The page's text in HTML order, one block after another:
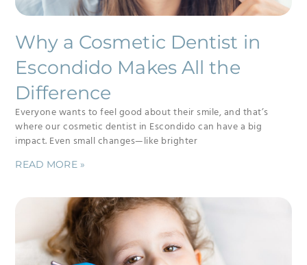
Why a Cosmetic Dentist in
Escondido Makes All the
Difference
Everyone wants to feel good about their smile, and that’s
where our cosmetic dentist in Escondido can have a big
impact. Even small changes—like brighter
READ MORE »